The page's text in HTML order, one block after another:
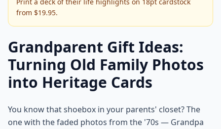
from $19.95.
Grandparent Gift Ideas:
Turning Old Family Photos
into Heritage Cards
You know that shoebox in your parents' closet? The
one with the faded photos from the '70s — Grandpa